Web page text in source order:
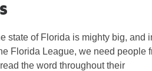
state of Florida is mighty big, and
Florida League, we need people
the word throughout their